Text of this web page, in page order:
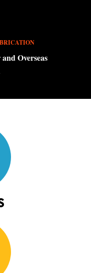
Overseas